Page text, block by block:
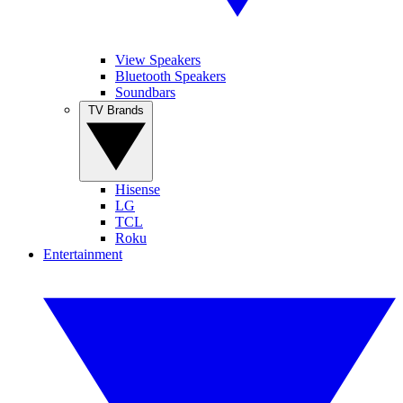
View Speakers
Bluetooth Speakers
Soundbars
Hisense
LG
TCL
Roku
Entertainment